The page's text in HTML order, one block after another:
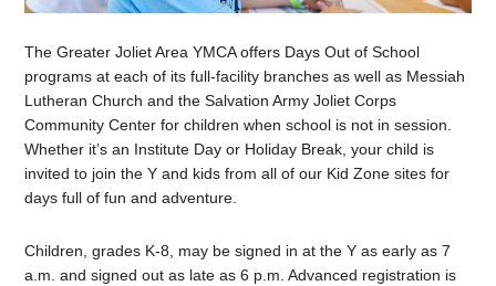
The Greater Joliet Area YMCA offers Days Out of School
programs at each of its full-facility branches as well as Messiah
Lutheran Church and the Salvation Army Joliet Corps
Community Center for children when school is not in session.
Whether it’s an Institute Day or Holiday Break, your child is
invited to join the Y and kids from all of our Kid Zone sites for
days full of fun and adventure.
Children, grades K-8, may be signed in at the Y as early as 7
a.m. and signed out as late as 6 p.m. Advanced registration is